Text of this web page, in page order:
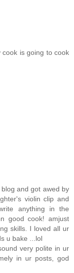
cook is going to cook
and got awed by
violin clip and
anything in the
good cook! amjust
skills. I loved all ur
u bake ...lol
very polite in ur
in ur posts, god